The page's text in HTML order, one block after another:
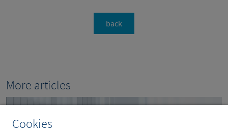
Cookies
back
More articles